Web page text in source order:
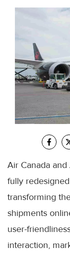
Air Canada
fully
transforming
shipments
user-
interaction,